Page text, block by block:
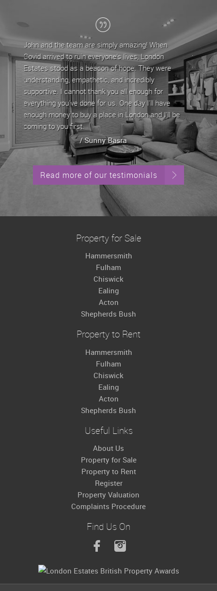
were
I'll have
and I'll be
London Estates have been my letting agent for
the last 5 years, during which time John and his
team have provided a professional service. They
are approachable and very helpful in dealing with
any issues/queries that come with letting a
property by offering straightforward advice. My
property has always been let out in good time
whenever it is up for rent.
/ Stephen Yeghiazarian
Read more of our testimonials
Property for Sale
Hammersmith
Fulham
Chiswick
Ealing
Acton
Shepherds Bush
Property to Rent
Hammersmith
Fulham
Chiswick
Ealing
Acton
Shepherds Bush
Useful Links
About Us
Property for Sale
Property to Rent
Register
Property Valuation
Complaints Procedure
Find Us On